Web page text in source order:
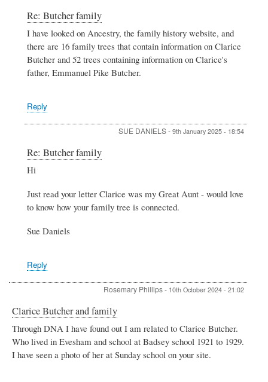
to
Butcher
family
Rose
Re: Butcher family
I have looked on Ancestry, the family history website, and
there are 16 family trees that contain information on Clarice
Butcher and 52 trees containing information on Clarice's
father, Emmanuel Pike Butcher.
Reply
SUE DANIELS- 9th January 2025 - 18:54
family
by
Re: Butcher family
Hi
Just read your letter Clarice was my Great Aunt - would love
to know how your family tree is connected.
Sue Daniels
Reply
Rosemary Phillips- 10th October 2024 - 21:02
Clarice Butcher and family
Through DNA I have found out I am related to Clarice Butcher.
Who lived in Evesham and school at Badsey school 1921 to 1929.
I have seen a photo of her at Sunday school on your site.